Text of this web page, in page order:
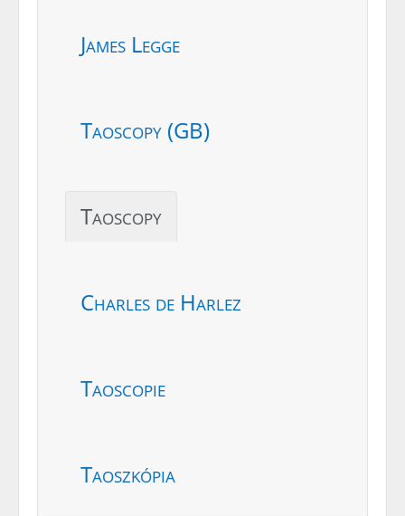
James Legge
Taoscopy (GB)
Taoscopy
Charles de Harlez
Taoscopie
Taoszkópia